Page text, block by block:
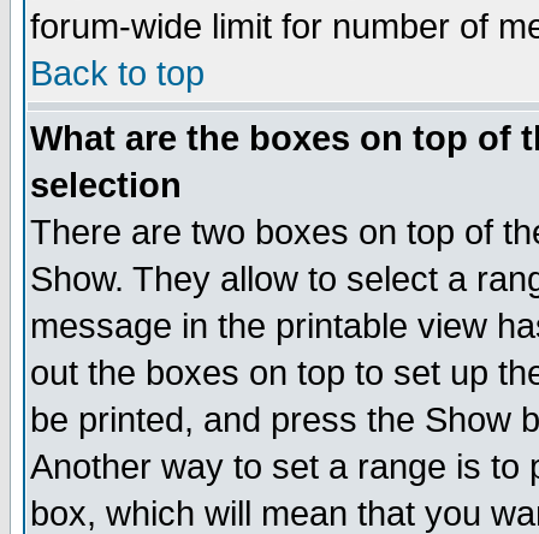
forum-wide limit for number of
Back to top
What are the boxes on top of
selection
There are two boxes on top of
Show. They allow to select a
message in the printable view
out the boxes on top to set up
be printed, and press the Show
Another way to set a range is to
box, which will mean that you